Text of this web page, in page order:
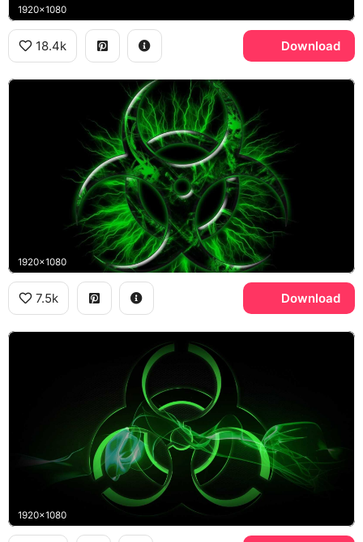
1920x1080
18.4k Download
1920x1080
7.5k Download
1920x1080